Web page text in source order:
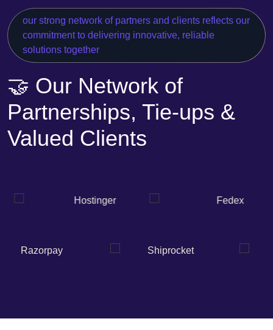
our strong network of partners and clients reflects our
commitment to delivering innovative, reliable
solutions together
🤝 Our Network of
Partnerships, Tie-ups &
Valued Clients